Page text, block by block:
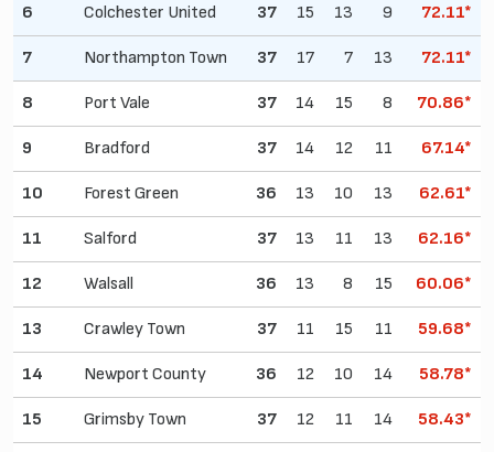
6 Colchester United 37 15 13 9 72.11*
7 Northampton Town 37 17 7 13 72.11*
8 Port Vale 37 14 15 8 70.86*
9 Bradford 37 14 12 11 67.14*
10 Forest Green 36 13 10 13 62.61*
11 Salford 37 13 11 13 62.16*
12 Walsall 36 13 8 15 60.06*
13 Crawley Town 37 11 15 11 59.68*
14 Newport County 36 12 10 14 58.78*
15 Grimsby Town 37 12 11 14 58.43*